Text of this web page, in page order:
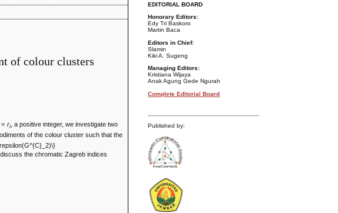
EDITORIAL BOARD
Honorary Editors:
Edy Tri Baskoro
Martin Baca
Editors in Chief:
Slamin
Kiki A. Sugeng
Managing Editors:
Kristiana Wijaya
Anak Agung Gede Ngurah
Complete Editorial Board
Published by:
of colour clusters
=ri , a positive integer, we investigate two
of the colour cluster such that the
discuss the chromatic Zagreb indices